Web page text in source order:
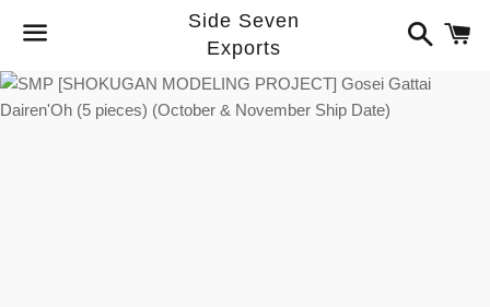
Menu
Side Seven
Exports
Search